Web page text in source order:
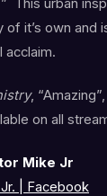
This urban
of it’s own and
acclaim.
,
on all
Mike Jr
| Facebook